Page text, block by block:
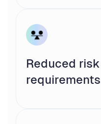
Reduced
requirements